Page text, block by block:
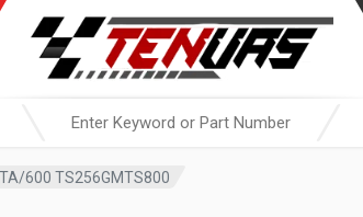
600 TS256GMTS800